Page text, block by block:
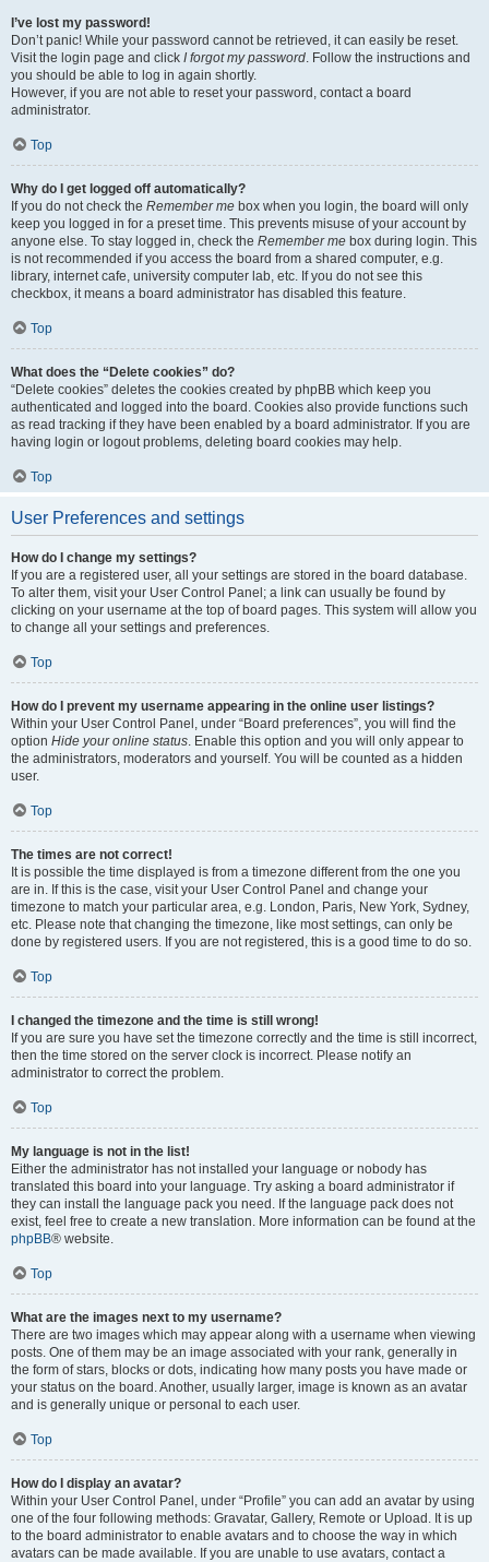
I’ve lost my password!
Don’t panic! While your password cannot be retrieved, it can easily be reset.
Visit the login page and click I forgot my password. Follow the instructions and
you should be able to log in again shortly.
However, if you are not able to reset your password, contact a board
administrator.
Top
Why do I get logged off automatically?
If you do not check the Remember me box when you login, the board will only
keep you logged in for a preset time. This prevents misuse of your account by
anyone else. To stay logged in, check the Remember me box during login. This
is not recommended if you access the board from a shared computer, e.g.
library, internet cafe, university computer lab, etc. If you do not see this
checkbox, it means a board administrator has disabled this feature.
Top
What does the “Delete cookies” do?
“Delete cookies” deletes the cookies created by phpBB which keep you
authenticated and logged into the board. Cookies also provide functions such
as read tracking if they have been enabled by a board administrator. If you are
having login or logout problems, deleting board cookies may help.
Top
User Preferences and settings
How do I change my settings?
If you are a registered user, all your settings are stored in the board database.
To alter them, visit your User Control Panel; a link can usually be found by
clicking on your username at the top of board pages. This system will allow you
to change all your settings and preferences.
Top
How do I prevent my username appearing in the online user listings?
Within your User Control Panel, under “Board preferences”, you will find the
option Hide your online status. Enable this option and you will only appear to
the administrators, moderators and yourself. You will be counted as a hidden
user.
Top
The times are not correct!
It is possible the time displayed is from a timezone different from the one you
are in. If this is the case, visit your User Control Panel and change your
timezone to match your particular area, e.g. London, Paris, New York, Sydney,
etc. Please note that changing the timezone, like most settings, can only be
done by registered users. If you are not registered, this is a good time to do so.
Top
I changed the timezone and the time is still wrong!
If you are sure you have set the timezone correctly and the time is still incorrect,
then the time stored on the server clock is incorrect. Please notify an
administrator to correct the problem.
Top
My language is not in the list!
Either the administrator has not installed your language or nobody has
translated this board into your language. Try asking a board administrator if
they can install the language pack you need. If the language pack does not
exist, feel free to create a new translation. More information can be found at the
phpBB® website.
Top
What are the images next to my username?
There are two images which may appear along with a username when viewing
posts. One of them may be an image associated with your rank, generally in
the form of stars, blocks or dots, indicating how many posts you have made or
your status on the board. Another, usually larger, image is known as an avatar
and is generally unique or personal to each user.
Top
How do I display an avatar?
Within your User Control Panel, under “Profile” you can add an avatar by using
one of the four following methods: Gravatar, Gallery, Remote or Upload. It is up
to the board administrator to enable avatars and to choose the way in which
avatars can be made available. If you are unable to use avatars, contact a